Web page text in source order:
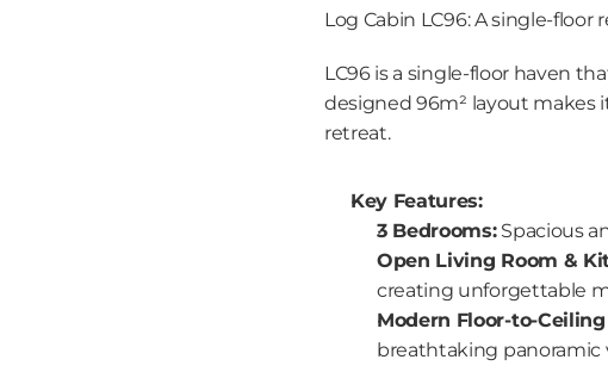
Log Cabin LC96: A single-
LC96 is a single-floor haven
designed 96m² layout makes
retreat.
Key Features:
3 Bedrooms: Spacious
Open Living Room &
creating unforgettable
Modern Floor-to-
breathtaking panoramic